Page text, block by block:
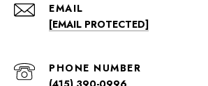
EMAIL
[EMAIL PROTECTED]
PHONE NUMBER